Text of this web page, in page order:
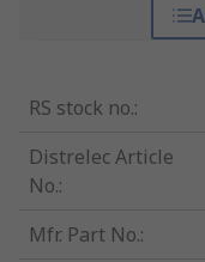
RS stock no.:
Distrelec Article
No.:
Mfr. Part No.: